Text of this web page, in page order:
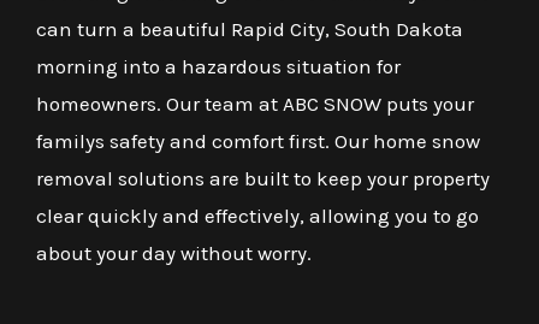
can turn a beautiful Rapid City, South Dakota
morning into a hazardous situation for
homeowners. Our team at ABC SNOW puts your
familys safety and comfort first. Our home snow
removal solutions are built to keep your property
clear quickly and effectively, allowing you to go
about your day without worry.